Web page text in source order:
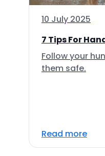
10 July 2025
7 Tips For
Follow your
them safe.
Read more